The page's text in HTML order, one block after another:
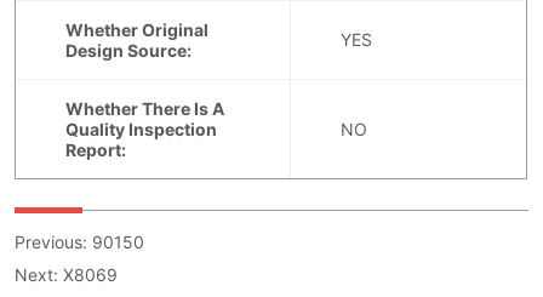
Previous: 90150
Next:X8069